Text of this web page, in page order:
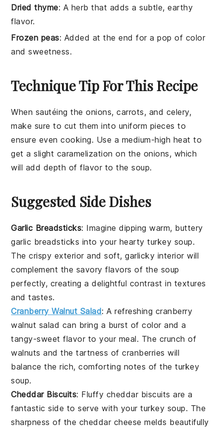
Dried thyme: A herb that adds a subtle, earthy
flavor.
Frozen peas: Added at the end for a pop of color
and sweetness.
Technique Tip For This Recipe
When sautéing theonions,carrots, and celery,
make sure to cut them into uniform pieces to
ensure even cooking. Use a medium-high heat to
get a slight caramelization on the onions, which
will add depth of flavor to thesoup.
Suggested Side Dishes
Garlic Breadsticks: Imagine dipping warm, buttery
garlic breadsticks into your heartyturkey soup.
The crispy exterior and soft, garlicky interior will
complement the savory flavors of the soup
perfectly, creating a delightful contrast in textures
and tastes.
Cranberry Walnut Salad: A refreshing cranberry
walnut salad can bring a burst of color and a
tangy-sweet flavor to your meal. The crunch of
walnuts and the tartness ofcranberries will
balance the rich, comforting notes of theturkey
soup.
Cheddar Biscuits: Fluffy cheddar biscuits are a
fantastic side to serve with yourturkey soup. The
sharpness of the cheddar cheese melds beautifully